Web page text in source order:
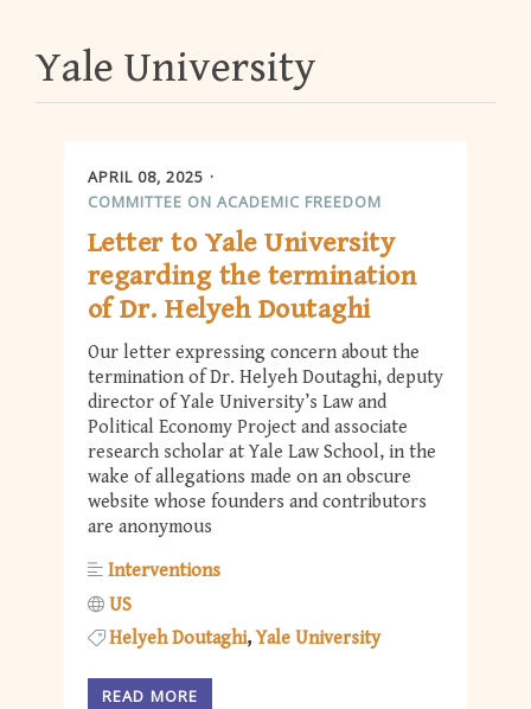
Yale University
APRIL 08, 2025
COMMITTEE ON ACADEMIC FREEDOM
Letter to Yale University
regarding the termination
of Dr. Helyeh Doutaghi
Our letter expressing concern about the
termination of Dr. Helyeh Doutaghi, deputy
director of Yale University’s Law and
Political Economy Project and associate
research scholar at Yale Law School, in the
wake of allegations made on an obscure
website whose founders and contributors
are anonymous
Interventions
US
Helyeh Doutaghi Yale University
READ MORE